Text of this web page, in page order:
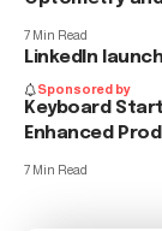
7 Min Read
LinkedIn
Sponsored by
Keyboard
Enhanced
7 Min Read